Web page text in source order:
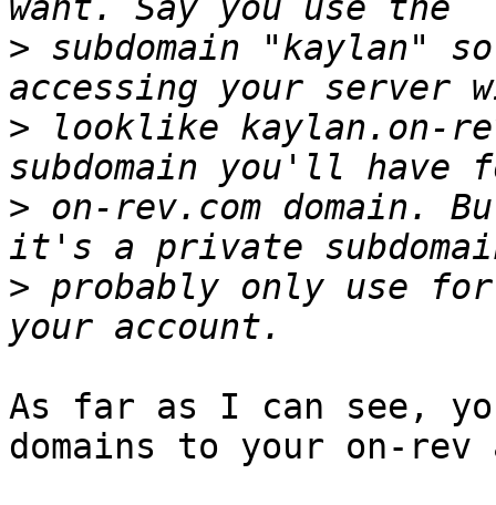
> subdomain "kaylan"
> looklike kaylan.on-
> on-rev.com domain.
> probably only use
As far as I can see,
domains to your on-rev